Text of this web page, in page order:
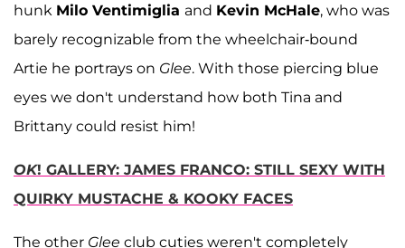
hunk Milo Ventimiglia and Kevin McHale, who was
barely recognizable from the wheelchair-bound
Artie he portrays on Glee. With those piercing blue
eyes we don't understand how both Tina and
Brittany could resist him!
OK! GALLERY: JAMES FRANCO: STILL SEXY WITH
QUIRKY MUSTACHE & KOOKY FACES
The other Glee club cuties weren't completely